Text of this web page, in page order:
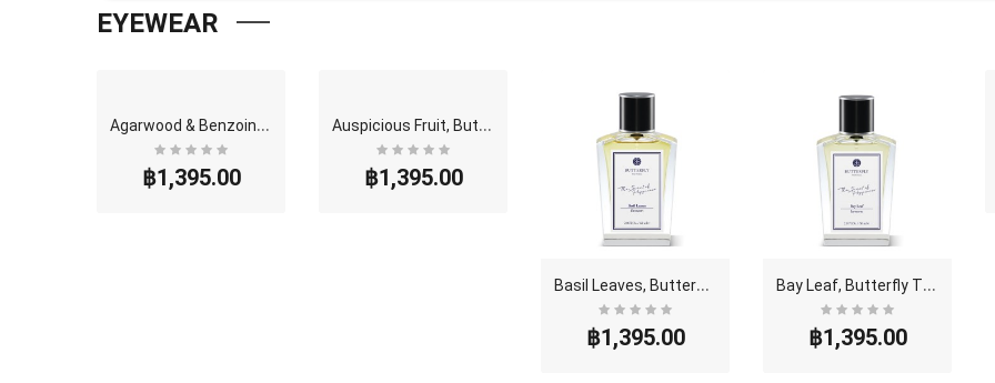
EYEWEAR
B
asil Leaves, Butterfly Thai Perfume - Eau De Parf..
฿1,395.00
B
ay Leaf, Butterfly Thai Perfume - Eau De Parfum (..
฿1,395.00